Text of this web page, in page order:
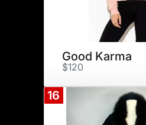
Good Karma
$120
16